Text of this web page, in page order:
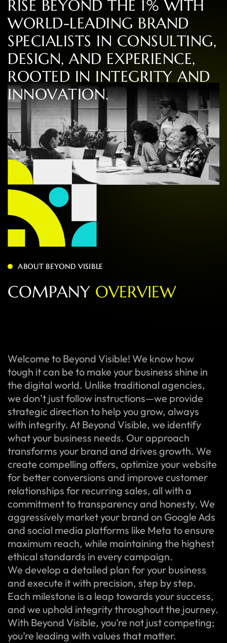
RISE BEYOND THE 1% WITH
WORLD-LEADING BRAND
SPECIALISTS IN CONSULTING,
DESIGN, AND EXPERIENCE,
ROOTED IN INTEGRITY AND
INNOVATION.
ABOUT BEYOND VISIBLE
COMPANY OVERVIEW
Welcome to Beyond Visible! We know how
tough it can be to make your business shine in
the digital world. Unlike traditional agencies,
we don’t just follow instructions—we provide
strategic direction to help you grow, always
with integrity. At Beyond Visible, we identify
what your business needs. Our approach
transforms your brand and drives growth. We
create compelling offers, optimize your website
for better conversions and improve customer
relationships for recurring sales, all with a
commitment to transparency and honesty. We
aggressively market your brand on Google Ads
and social media platforms like Meta to ensure
maximum reach, while maintaining the highest
ethical standards in every campaign.
We develop a detailed plan for your business
and execute it with precision, step by step.
Each milestone is a leap towards your success,
and we uphold integrity throughout the journey.
With Beyond Visible, you’re not just competing;
you’re leading with values that matter.